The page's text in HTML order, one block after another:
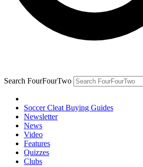
Search FourFourTwo
Soccer Cleat Buying Guides
Newsletter
News
Video
Features
Quizzes
Clubs